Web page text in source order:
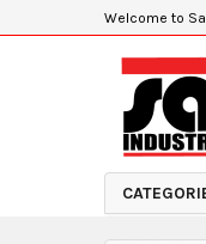
Welcome to